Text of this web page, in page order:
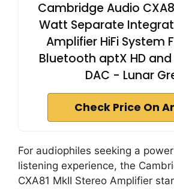
Cambridge Audio
Watt Separate
Amplifier HiFi System
Bluetooth aptX HD and
DAC - Lunar
Check Price On
For audiophiles seeking a
listening experience, the
CXA81 MkII Stereo Amplifier